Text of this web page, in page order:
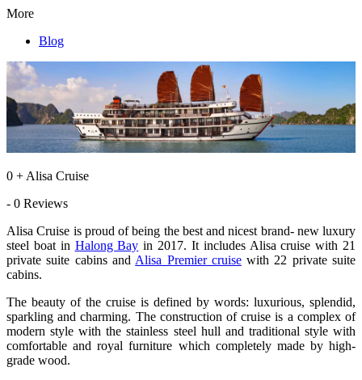
More
Blog
0 + Alisa Cruise
- 0 Reviews
Alisa Cruise is proud of being the best and nicest brand- new luxury
steel boat in Halong Bay in 2017. It includes Alisa cruise with 21
private suite cabins andAlisa Premier cruisewith 22 private suite
cabins.
The beauty of the cruise is defined by words: luxurious, splendid,
sparkling and charming. The construction of cruise is a complex of
modern style with the stainless steel hull and traditional style with
comfortable and royal furniture which completely made by high-
grade wood.